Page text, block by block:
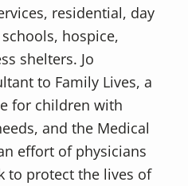
residential, day
hospice,
shelters. Jo
to Family Lives, a
for children with
and the Medical
effort of physicians
to protect the lives of